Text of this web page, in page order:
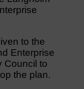
to the
Enterprise
Council to
the plan.